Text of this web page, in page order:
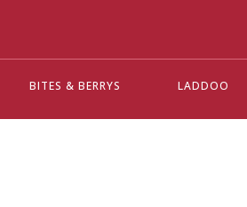
BITES & BERRYS LADDOO